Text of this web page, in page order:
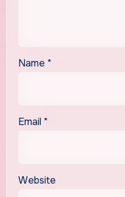
Name *
Email *
Website